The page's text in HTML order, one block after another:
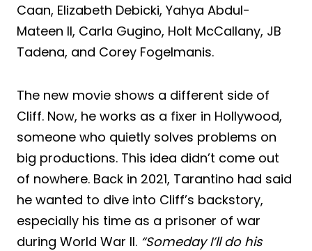
Caan, Elizabeth Debicki, Yahya Abdul-
Mateen II, Carla Gugino, Holt McCallany, JB
Tadena, and Corey Fogelmanis.
The new movie shows a different side of
Cliff. Now, he works as a fixer in Hollywood,
someone who quietly solves problems on
big productions. This idea didn’t come out
of nowhere. Back in 2021, Tarantino had said
he wanted to dive into Cliff’s backstory,
especially his time as a prisoner of war
during World War II. “Someday I’ll do his